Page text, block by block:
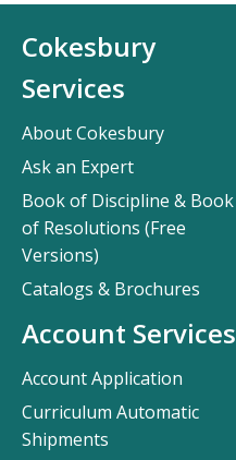
Cokesbury
Services
About Cokesbury
Ask an Expert
Book of Discipline & Book
of Resolutions (Free
Versions)
Catalogs & Brochures
Account Services
Account Application
Curriculum Automatic
Shipments